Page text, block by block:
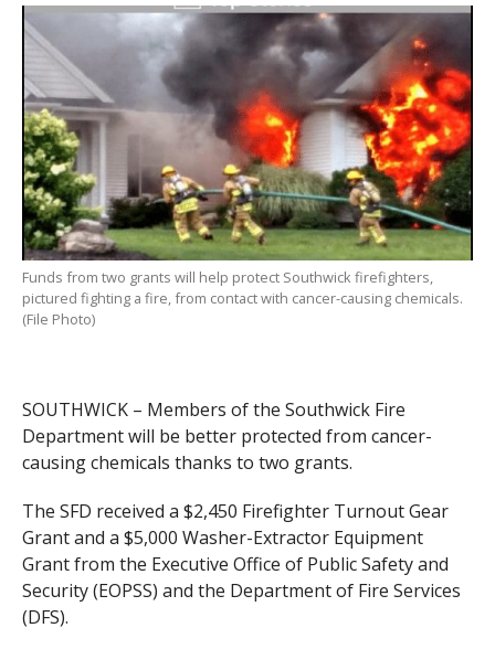
Funds from two grants will help protect Southwick firefighters,
pictured fighting a fire, from contact with cancer-causing chemicals.
(File Photo)
SOUTHWICK – Members of the Southwick Fire
Department will be better protected from cancer-
causing chemicals thanks to two grants.
The SFD received a $2,450 Firefighter Turnout Gear
Grant and a $5,000 Washer-Extractor Equipment
Grant from the Executive Office of Public Safety and
Security (EOPSS) and the Department of Fire Services
(DFS).